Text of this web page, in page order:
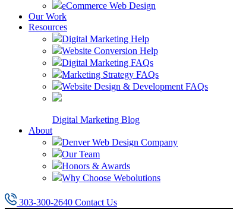
eCommerce Web Design
Our Work
Resources
Digital Marketing Help
Website Conversion Help
Digital Marketing FAQs
Marketing Strategy FAQs
Website Design & Development FAQs
Digital Marketing Blog
About
Denver Web Design Company
Our Team
Honors & Awards
Why Choose Webolutions
303-300-2640 Contact Us